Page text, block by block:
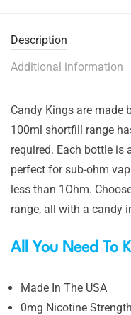
Description
Additional information
Candy Kings are made
100ml shortfill range
required. Each bottle is
perfect for sub-ohm
less than 1Ohm.
range, all with a candy
All You Need To
Made In The USA
0mg Nicotine Strength